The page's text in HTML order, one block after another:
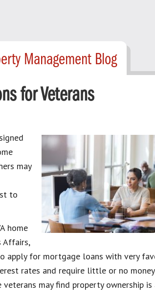
Management Blog
for Veterans
may
to
home
Affairs,
apply for mortgage loans with very
rates and require little or no
may find property ownership is